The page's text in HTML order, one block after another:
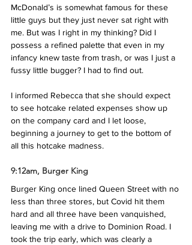
McDonald’s is somewhat famous for these
little guys but they just never sat right with
me. But was I right in my thinking? Did I
possess a refined palette that even in my
infancy knew taste from trash, or was I just a
fussy little bugger? I had to find out.
I informed Rebecca that she should expect
to see hotcake related expenses show up
on the company card and I let loose,
beginning a journey to get to the bottom of
all this hotcake madness.
9:12am, Burger King
Burger King once lined Queen Street with no
less than three stores, but Covid hit them
hard and all three have been vanquished,
leaving me with a drive to Dominion Road. I
took the trip early, which was clearly a